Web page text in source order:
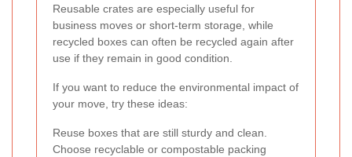
Reusable crates are especially useful for
business moves or short-term storage, while
recycled boxes can often be recycled again after
use if they remain in good condition.
If you want to reduce the environmental impact of
your move, try these ideas:
Reuse boxes that are still sturdy and clean.
Choose recyclable or compostable packing